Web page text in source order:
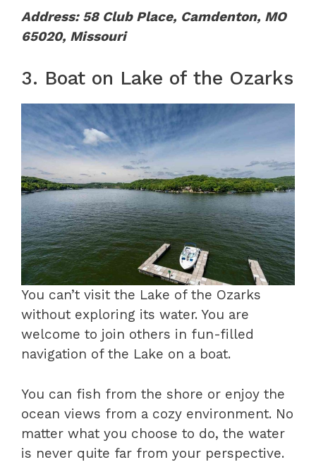
Address: 58 Club Place, Camdenton, MO
65020, Missouri
3. Boat on Lake of the Ozarks
You can’t visit the Lake of the Ozarks
without exploring its water. You are
welcome to join others in fun-filled
navigation of the Lake on a boat.
You can fish from the shore or enjoy the
ocean views from a cozy environment. No
matter what you choose to do, the water
is never quite far from your perspective.